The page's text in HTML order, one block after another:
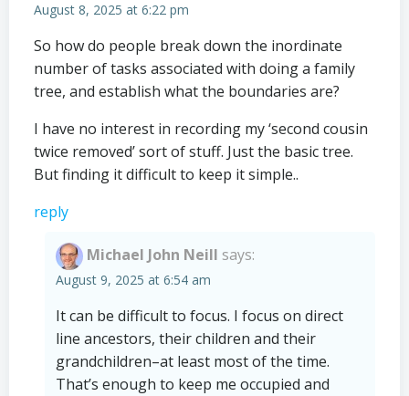
August 8, 2025 at 6:22 pm
So how do people break down the inordinate
number of tasks associated with doing a family
tree, and establish what the boundaries are?
I have no interest in recording my ‘second cousin
twice removed’ sort of stuff. Just the basic tree.
But finding it difficult to keep it simple..
reply
Michael John Neill says:
August 9, 2025 at 6:54 am
It can be difficult to focus. I focus on direct
line ancestors, their children and their
grandchildren–at least most of the time.
That’s enough to keep me occupied and